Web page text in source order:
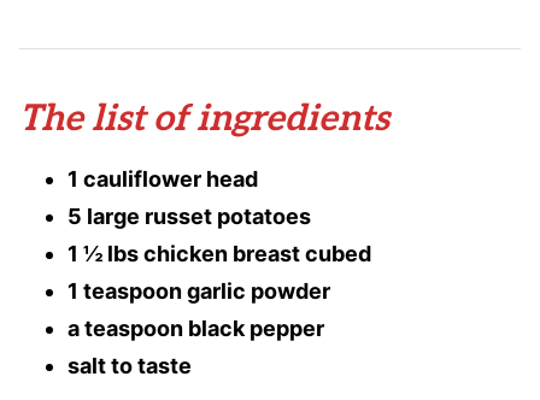
The list of ingredients
1 cauliflower head
5 large russet potatoes
1 ½ lbs chicken breast cubed
1 teaspoon garlic powder
a teaspoon black pepper
salt to taste